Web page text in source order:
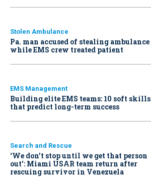
Stolen Ambulance
Pa. man accused of stealing ambulance
while EMS crew treated patient
EMS Management
Building elite EMS teams: 10 soft skills
that predict long-term success
Search and Rescue
‘We don’t stop until we get that person
out': Miami USAR team return after
rescuing survivor in Venezuela